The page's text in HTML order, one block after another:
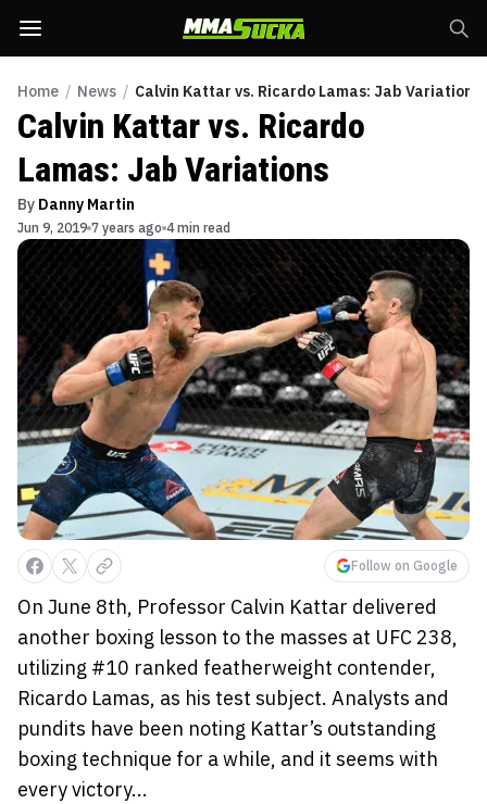
Home / News / Calvin Kattar vs. Ricardo Lamas: Jab Variations
Calvin Kattar vs. Ricardo
Lamas: Jab Variations
By Danny Martin
Jun 9, 2019 7 years ago 4 min read
Follow on Google
On June 8th, Professor Calvin Kattar delivered
another boxing lesson to the masses at UFC 238,
utilizing #10 ranked featherweight contender,
Ricardo Lamas, as his test subject. Analysts and
pundits have been noting Kattar’s outstanding
boxing technique for a while, and it seems with
every victory...